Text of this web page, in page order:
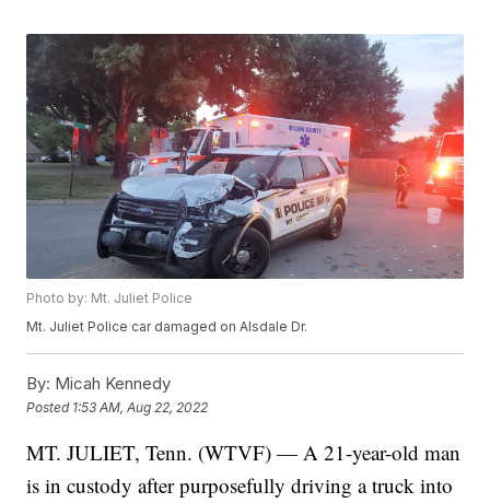
Photo by: Mt. Juliet Police
Mt. Juliet Police car damaged on Alsdale Dr.
By: Micah Kennedy
Posted 1:53 AM, Aug 22, 2022
MT. JULIET, Tenn. (WTVF) — A 21-year-old man
is in custody after purposefully driving a truck into